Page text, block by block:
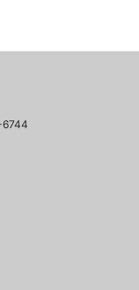
6744